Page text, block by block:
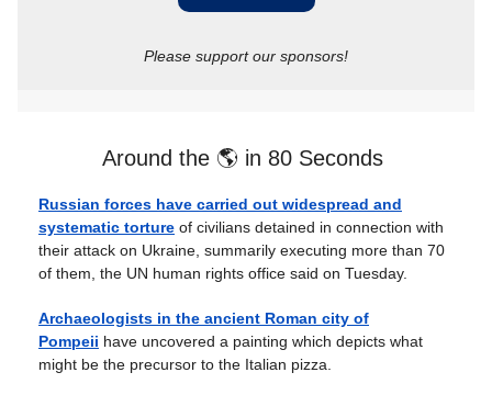
Please support our sponsors!
Around the 🌎 in 80 Seconds
Russian forces have carried out widespread and
systematic torture of civilians detained in connection with
their attack on Ukraine, summarily executing more than 70
of them, the UN human rights office said on Tuesday.
Archaeologists in the ancient Roman city of
Pompeii have uncovered a painting which depicts what
might be the precursor to the Italian pizza.